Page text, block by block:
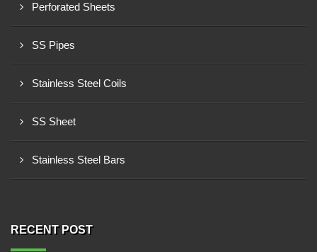
Perforated Sheets
SS Pipes
Stainless Steel Coils
SS Sheet
Stainless Steel Bars
RECENT POST